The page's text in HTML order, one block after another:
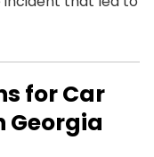
for Car
Georgia